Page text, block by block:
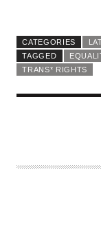
CATEGORIES
TAGGED
TRANS* RIGHTS